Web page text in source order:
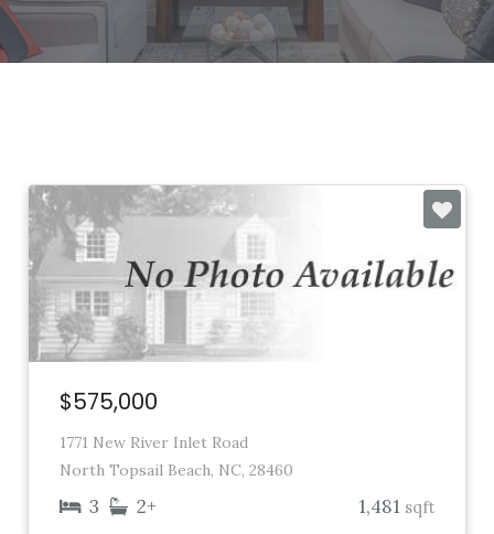
$575,000
1771 New River Inlet Road
North Topsail Beach, NC, 28460
3 2+ 1,481 sqft